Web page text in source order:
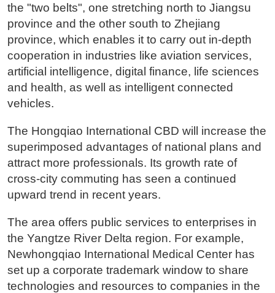
the "two belts", one stretching north to Jiangsu
province and the other south to Zhejiang
province, which enables it to carry out in-depth
cooperation in industries like aviation services,
artificial intelligence, digital finance, life sciences
and health, as well as intelligent connected
vehicles.
The Hongqiao International CBD will increase the
superimposed advantages of national plans and
attract more professionals. Its growth rate of
cross-city commuting has seen a continued
upward trend in recent years.
The area offers public services to enterprises in
the Yangtze River Delta region. For example,
Newhongqiao International Medical Center has
set up a corporate trademark window to share
technologies and resources to companies in the